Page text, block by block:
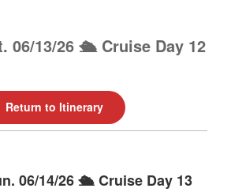
06/13/26 🛳️ Cruise Day 12
Return to Itinerary
06/14/26 🛳️ Cruise Day 13